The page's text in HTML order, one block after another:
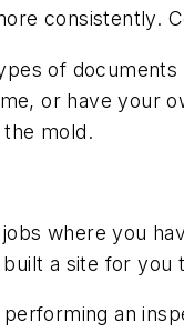
consistently.
of
or have your
mold.
where you
a site for
an